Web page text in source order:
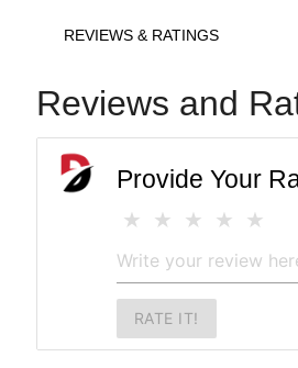
REVIEWS & RATINGS
Reviews and
Provide Your
RATE IT!